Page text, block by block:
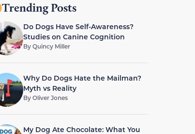
Trending Posts
Do Dogs Have Self-Awareness?
Studies on Canine Cognition
ByQuincy Miller
Why Do Dogs Hate the Mailman?
Myth vs Reality
ByOliver Jones
My Dog Ate Chocolate: What You